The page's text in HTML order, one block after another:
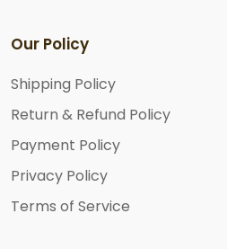
Our Policy
Shipping Policy
Return & Refund Policy
Payment Policy
Privacy Policy
Terms of Service